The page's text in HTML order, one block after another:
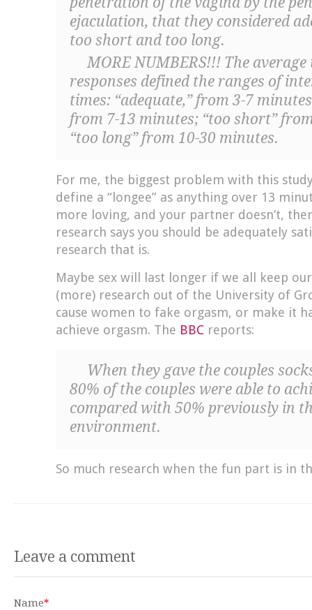
ejaculation, that they considered
too short and too long.
MORE NUMBERS!!! The average
responses defined the ranges of
times: “adequate,” from 3-7
from 7-13 minutes; “too short”
“too long” from 10-30 minutes.
For me, the biggest problem with this
define a “longee” as anything over 13
more loving, and your partner doesn’t,
research says you should be adequately
research that is.
Maybe sex will last longer if we all keep
(more) research out of the University of
cause women to fake orgasm, or make it
achieve orgasm. The BBC reports:
When they gave the couples
80% of the couples were able to
compared with 50% previously in
environment.
So much research when the fun part is in
Leave a comment
Name*